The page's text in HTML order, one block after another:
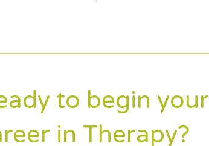
to begin your
in Therapy?